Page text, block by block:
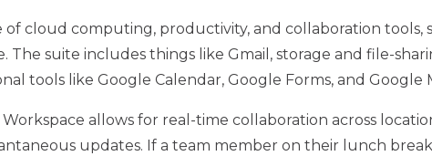
of cloud computing, productivity, and collaboration tools,
The suite includes things like Gmail, storage and file-
tools like Google Calendar, Google Forms, and Google
allows for real-time collaboration across
updates. If a team member on their lunch